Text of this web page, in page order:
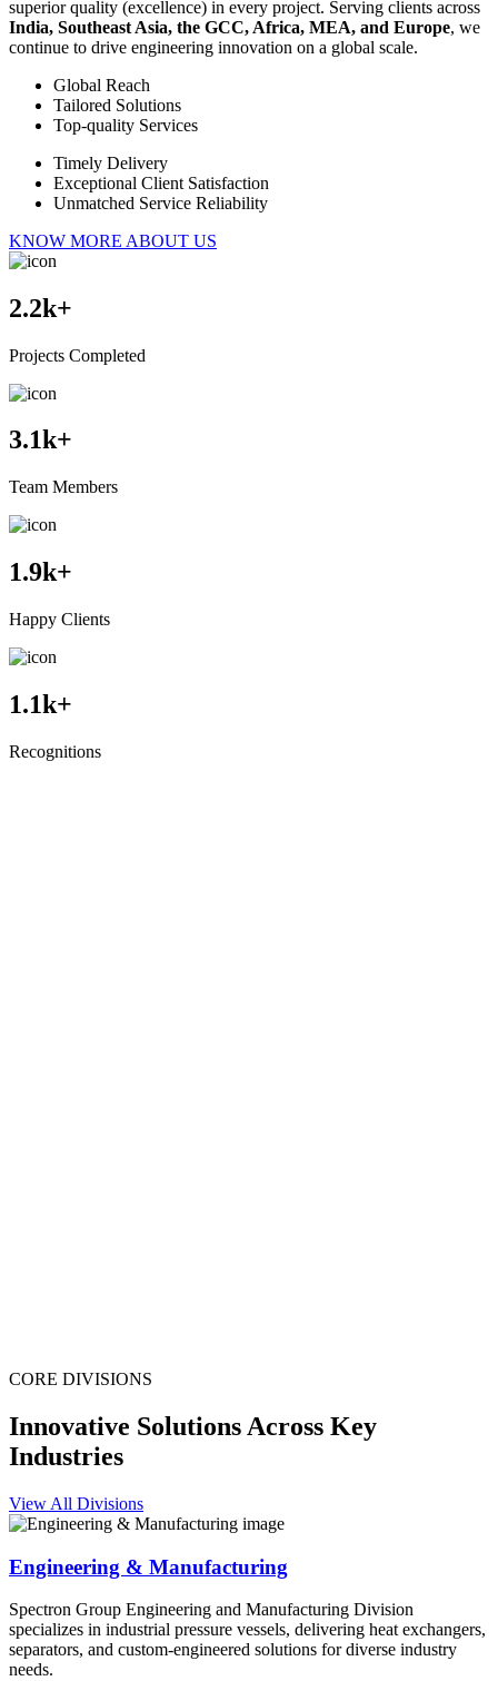
superior quality (excellence) in every project. Serving clients across
India, Southeast Asia, the GCC, Africa, MEA, and Europe, we
continue to drive engineering innovation on a global scale.
Global Reach
Tailored Solutions
Top-quality Services
Timely Delivery
Exceptional Client Satisfaction
Unmatched Service Reliability
KNOW MORE ABOUT US
2.2k+
Projects Completed
3.1k+
Team Members
1.9k+
Happy Clients
1.1k+
Recognitions
CORE DIVISIONS
Innovative Solutions Across Key
Industries
View All Divisions
Engineering & Manufacturing
Spectron Group Engineering and Manufacturing Division
specializes in industrial pressure vessels, delivering heat exchangers,
separators, and custom-engineered solutions for diverse industry
needs.